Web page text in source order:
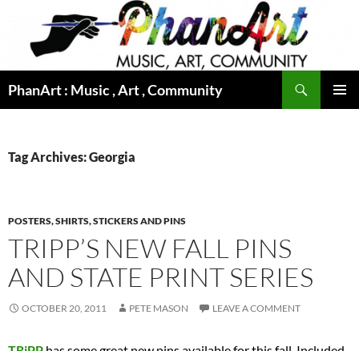
content
PhanArt : Music , Art , Community
Tag Archives: Georgia
POSTERS, SHIRTS, STICKERS AND PINS
TRIPP’S NEW FALL PINS
AND STATE PRINT SERIES
OCTOBER 20, 2011 PETE MASON LEAVE A COMMENT